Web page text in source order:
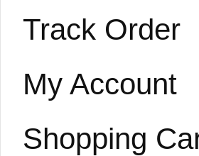
Track Order
My Account
Shopping